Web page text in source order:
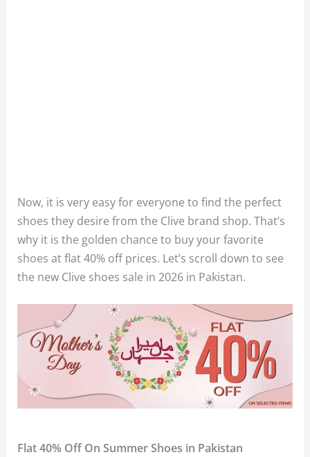
Now, it is very easy for everyone to find the perfect
shoes they desire from the Clive brand shop. That’s
why it is the golden chance to buy your favorite
shoes at flat 40% off prices. Let’s scroll down to see
the new Clive shoes sale in 2026 in Pakistan.
Flat 40% Off On Summer Shoes in Pakistan